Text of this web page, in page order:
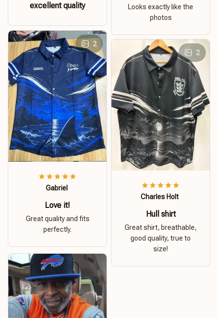
excellent quality
Looks exactly like the
photos
2
Gabriel
Love it!
Great quality and fits
perfectly.
2
Charles Holt
Hull shirt
Great shirt, breathable,
good quality, true to
size!